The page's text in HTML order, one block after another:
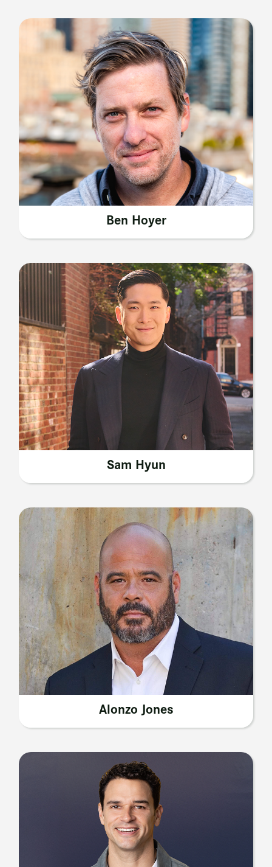
Ben Hoyer
Sam Hyun
Alonzo Jones